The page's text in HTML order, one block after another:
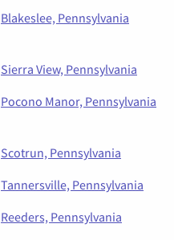
Blakeslee, Pennsylvania
Sierra View, Pennsylvania
Pocono Manor, Pennsylvania
Scotrun, Pennsylvania
Tannersville, Pennsylvania
Reeders, Pennsylvania